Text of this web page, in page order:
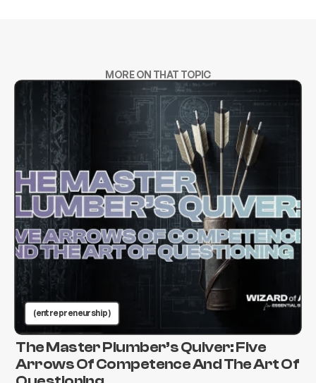
MORE ON THAT TOPIC
(entrepreneurship )
The Master Plumber’s Quiver: Five
Arrows Of Competence And The Art Of